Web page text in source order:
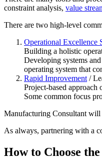
constraint analysis, value
There are two high-level
Operational Excellence
Building a holistic
Developing systems
operating system that
Rapid Improvement /
Project-based approach
Some common focus
Manufacturing Consultant will
As always, partnering with a
How to Choose